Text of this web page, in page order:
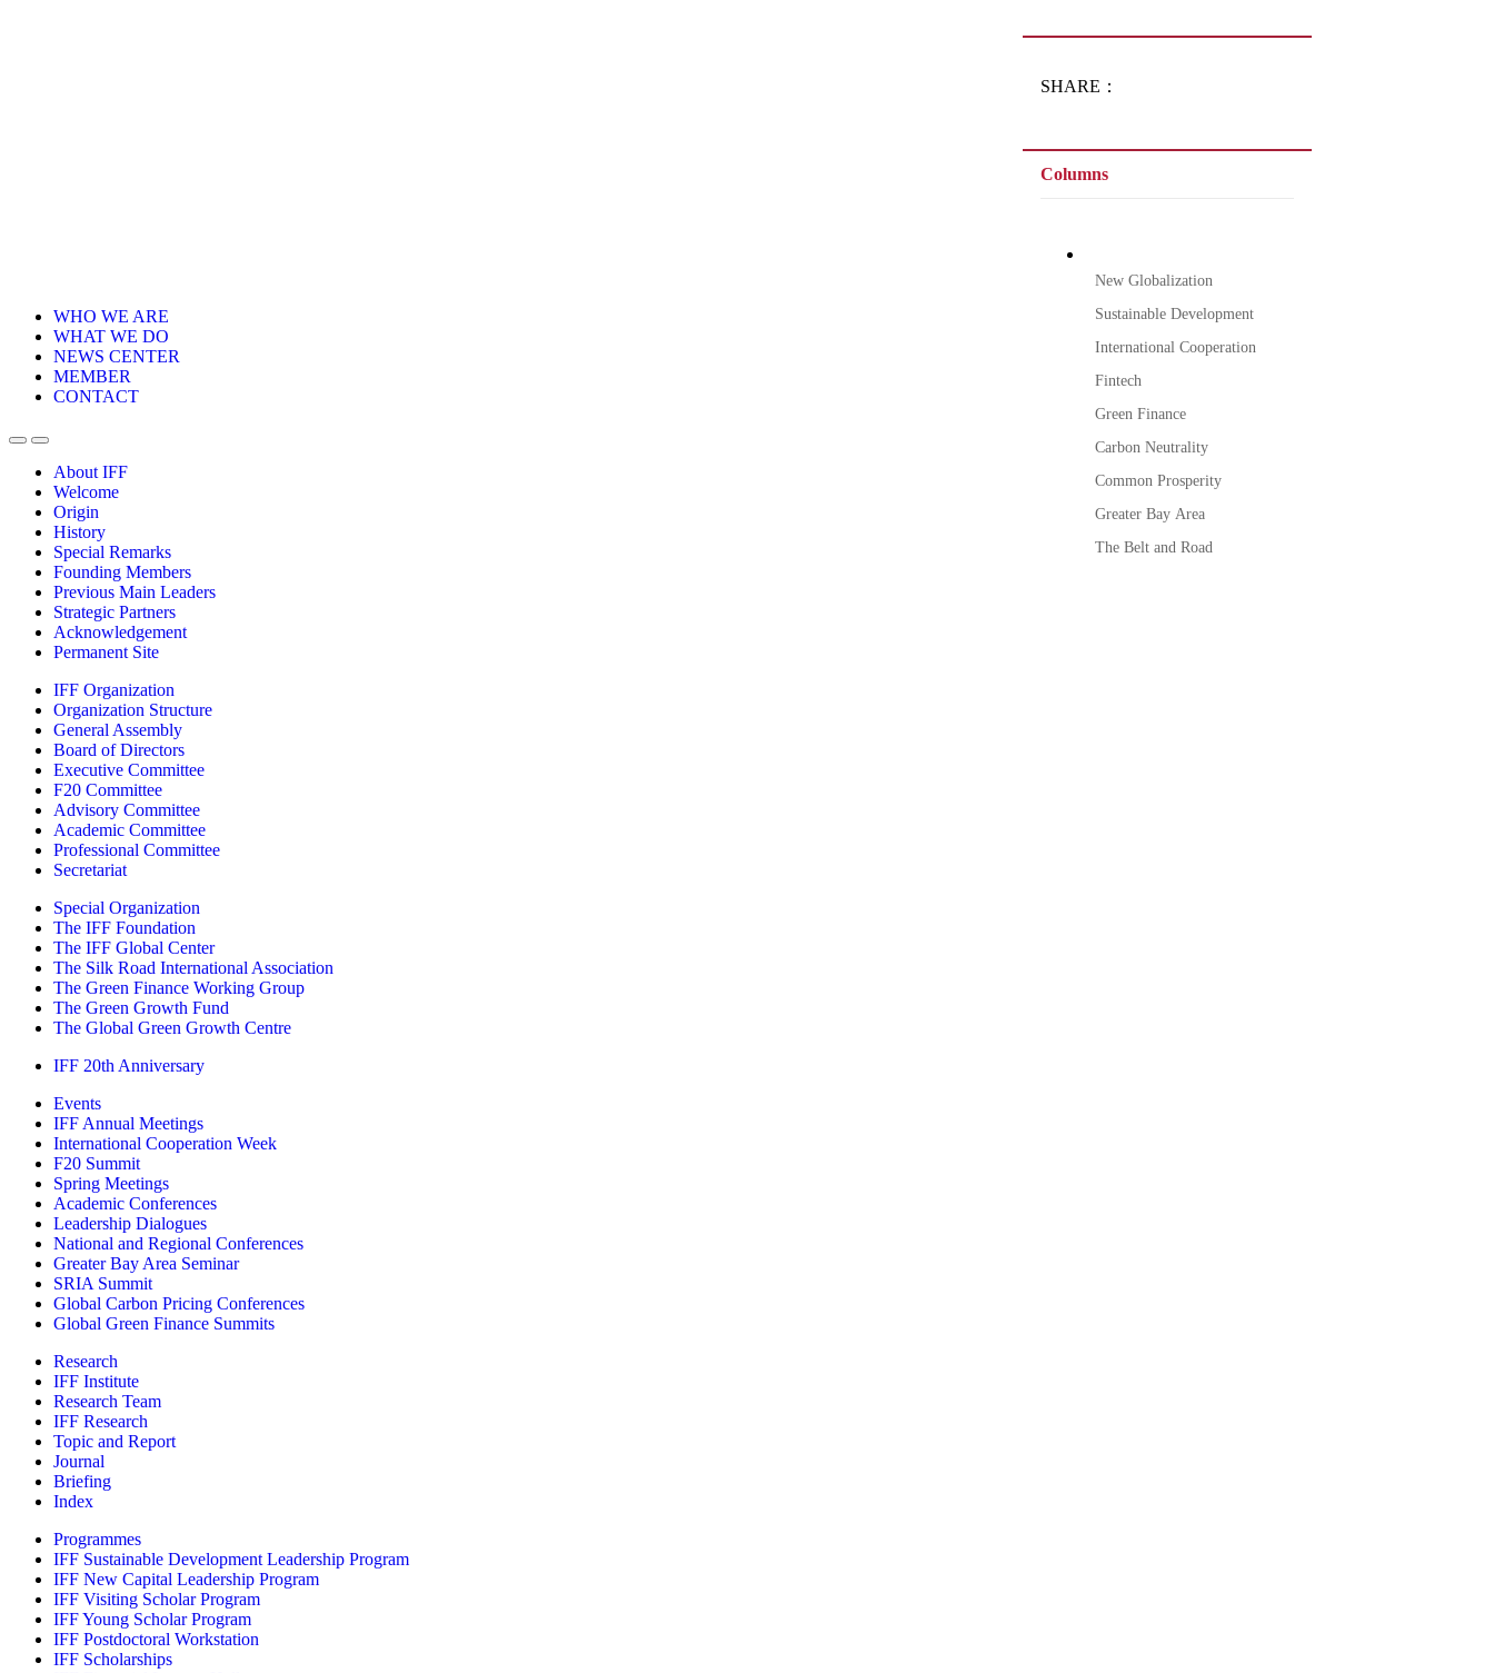
WHO WE ARE
WHAT WE DO
NEWS CENTER
MEMBER
CONTACT
About IFF
Welcome
Origin
History
Special Remarks
Founding Members
Previous Main Leaders
Strategic Partners
Acknowledgement
Permanent Site
IFF Organization
Organization Structure
General Assembly
Board of Directors
Executive Committee
F20 Committee
Advisory Committee
Academic Committee
Professional Committee
Secretariat
Special Organization
The IFF Foundation
The IFF Global Center
The Silk Road International Association
The Green Finance Working Group
The Green Growth Fund
The Global Green Growth Centre
IFF 20th Anniversary
Events
IFF Annual Meetings
International Cooperation Week
F20 Summit
Spring Meetings
Academic Conferences
Leadership Dialogues
National and Regional Conferences
Greater Bay Area Seminar
SRIA Summit
Global Carbon Pricing Conferences
Global Green Finance Summits
Research
IFF Institute
Research Team
IFF Research
Topic and Report
Journal
Briefing
Index
Programmes
IFF Sustainable Development Leadership Program
IFF New Capital Leadership Program
IFF Visiting Scholar Program
IFF Young Scholar Program
IFF Postdoctoral Workstation
IFF Scholarships
SHARE：
Columns
New Globalization
Sustainable Development
International Cooperation
Fintech
Green Finance
Carbon Neutrality
Common Prosperity
Greater Bay Area
The Belt and Road